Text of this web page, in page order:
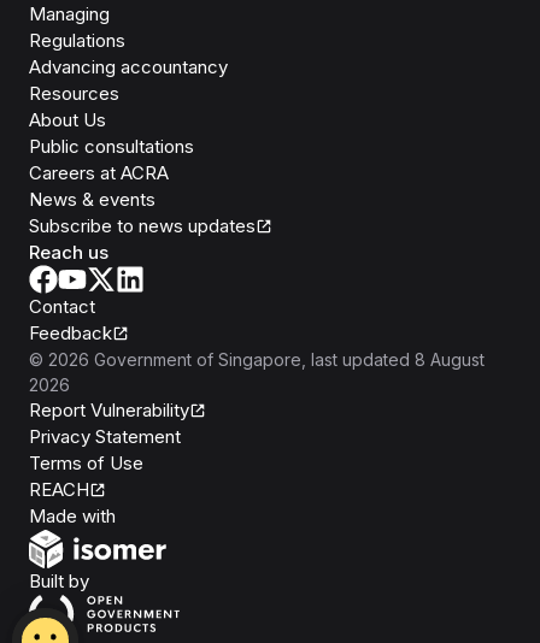
Managing
Regulations
Advancing accountancy
Resources
About Us
Public consultations
Careers at ACRA
News & events
Subscribe to news updates
Reach us
Contact
Feedback
© 2026 Government of Singapore , last updated 8 August
2026
Report Vulnerability
Privacy Statement
Terms of Use
REACH
Made with
Built byOpen Government Products